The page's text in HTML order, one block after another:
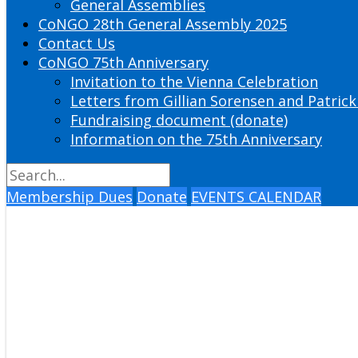
General Assemblies
CoNGO 28th General Assembly 2025
Contact Us
CoNGO 75th Anniversary
Invitation to the Vienna Celebration
Letters from Gillian Sorensen and Patrick
Fundraising document (donate)
Information on the 75th Anniversary
Membership Dues Donate EVENTS CALENDAR